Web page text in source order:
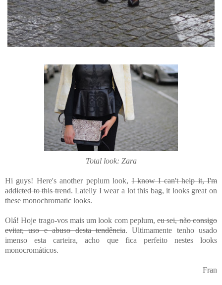
Total look: Zara
Hi guys! Here's another peplum look,I know I can't help it, I'm
addicted to this trend. Latelly I wear a lot this bag, it looks great on
these monochromatic looks.
Olá! Hoje trago-vos mais um look com peplum,eu sei, não consigo
evitar, uso e abuso desta tendência. Ultimamente tenho usado
imenso esta carteira, acho que fica perfeito nestes looks
monocromáticos.
Fran